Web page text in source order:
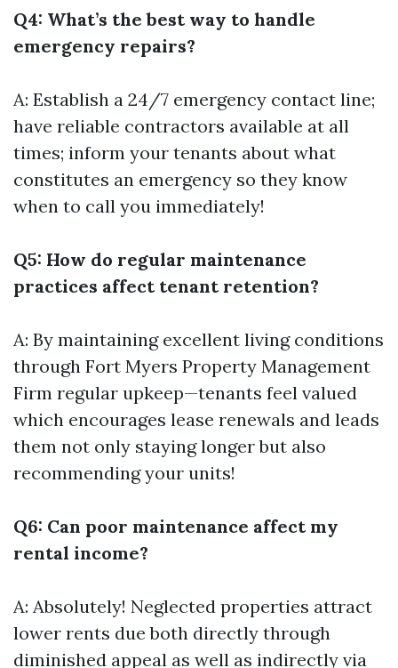
Q4: What’s the best way to handle
emergency repairs?
A: Establish a 24/7 emergency contact line;
have reliable contractors available at all
times; inform your tenants about what
constitutes an emergency so they know
when to call you immediately!
Q5: How do regular maintenance
practices affect tenant retention?
A: By maintaining excellent living conditions
through Fort Myers Property Management
Firm regular upkeep—tenants feel valued
which encourages lease renewals and leads
them not only staying longer but also
recommending your units!
Q6: Can poor maintenance affect my
rental income?
A: Absolutely! Neglected properties attract
lower rents due both directly through
diminished appeal as well as indirectly via